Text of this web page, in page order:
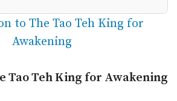
to The Tao Teh King for
Awakening
Tao Teh King for Awakening